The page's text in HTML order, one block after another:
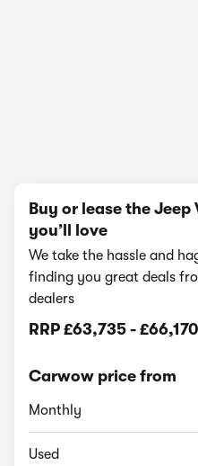
Buy or lease the
you’ll love
We take the hassle and
finding you great deals
dealers
RRP £63,735 - £66,170
Carwow price from
Monthly
Used